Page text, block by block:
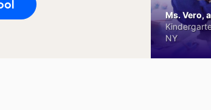
Ms. Vero,
NY